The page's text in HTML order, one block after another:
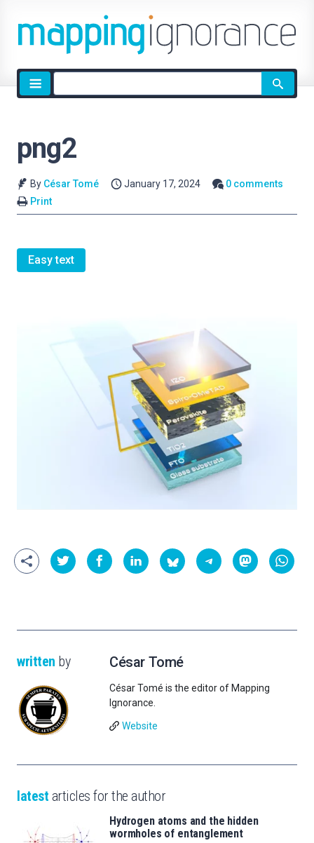
Site
search
png2
By César Tomé January 17, 2024
0 comments
Print
Easy text
written by César Tomé
César Tomé is the editor of Mapping
Ignorance.
Website
latest articles for the author
Hydrogen atoms and the hidden
wormholes of entanglement